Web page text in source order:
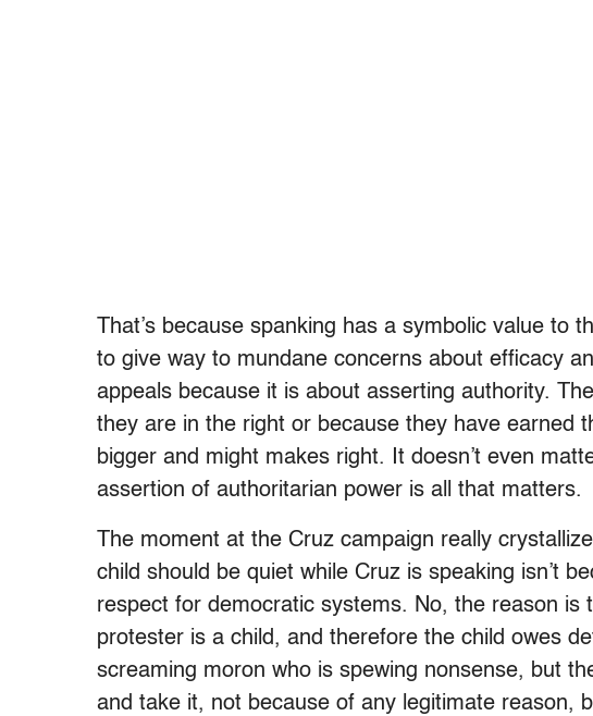
That’s because spanking has a symbolic value to
to give way to mundane concerns about efficacy
appeals because it is about asserting authority.
they are in the right or because they have earned
bigger and might makes right. It doesn’t even
assertion of authoritarian power is all that matters.
The moment at the Cruz campaign really
child should be quiet while Cruz is speaking isn’t
respect for democratic systems. No, the reason is
protester is a child, and therefore the child owes
screaming moron who is spewing nonsense, but
and take it, not because of any legitimate reason,